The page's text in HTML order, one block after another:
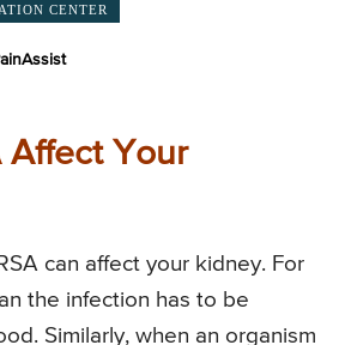
CENTER
Affect Your
can affect your kidney. For
the infection has to be
Similarly, when an organism